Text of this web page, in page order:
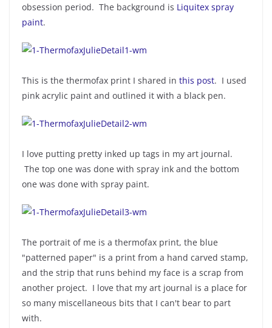
obsession period. The background is Liquitex spray
paint.
This is the thermofax print I shared in this post. I used
pink acrylic paint and outlined it with a black pen.
I love putting pretty inked up tags in my art journal.
The top one was done with spray ink and the bottom
one was done with spray paint.
The portrait of me is a thermofax print, the blue
"patterned paper" is a print from a hand carved stamp,
and the strip that runs behind my face is a scrap from
another project. I love that my art journal is a place for
so many miscellaneous bits that I can't bear to part
with.